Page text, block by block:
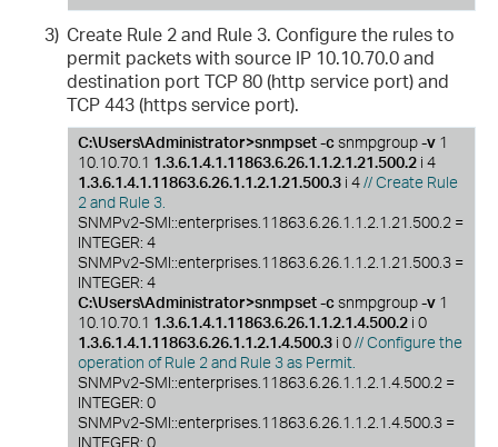
3) Create Rule 2 and Rule 3. Configure the rules to
permit packets with source IP 10.10.70.0 and
destination port TCP 80 (http service port) and
TCP 443 (https service port).
C:\Users\Administrator>snmpset -csnmpgroup-v 1
10.10.70.1 1.3.6.1.4.1.11863.6.26.1.1.2.1.21.500.2 i 4
1.3.6.1.4.1.11863.6.26.1.1.2.1.21.500.3 i 4// Create Rule
2 and Rule 3.
SNMPv2-SMI::enterprises.11863.6.26.1.1.2.1.21.500.2 =
INTEGER: 4
SNMPv2-SMI::enterprises.11863.6.26.1.1.2.1.21.500.3 =
INTEGER: 4
C:\Users\Administrator>snmpset -csnmpgroup-v 1
10.10.70.1 1.3.6.1.4.1.11863.6.26.1.1.2.1.4.500.2 i 0
1.3.6.1.4.1.11863.6.26.1.1.2.1.4.500.3 i 0// Configure the
operation of Rule 2 and Rule 3 as Permit.
SNMPv2-SMI::enterprises.11863.6.26.1.1.2.1.4.500.2 =
INTEGER: 0
SNMPv2-SMI::enterprises.11863.6.26.1.1.2.1.4.500.3 =
INTEGER: 0